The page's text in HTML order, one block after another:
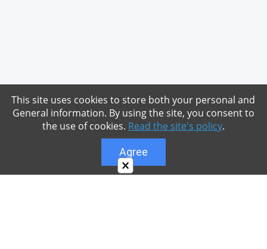
×
This site uses cookies to store both your personal and
General information. By using the site, you consent to
the use of cookies. Read the site's policy.
Agree